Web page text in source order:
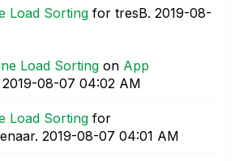
Load Sorting for tresB. ‎2019-08-
Load Sorting on App
‎2019-08-07 04:02 AM
Load Sorting for
‎2019-08-07 04:01 AM